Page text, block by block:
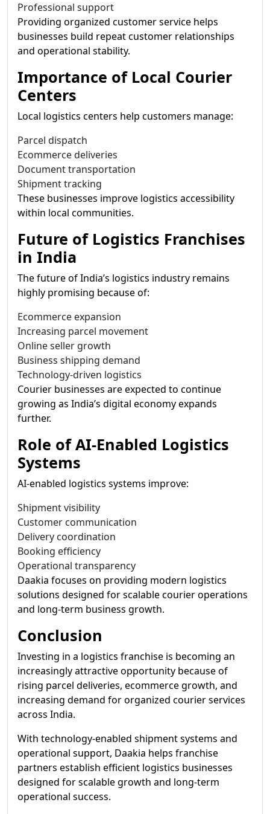
Professional support
Providing organized customer service helps
businesses build repeat customer relationships
and operational stability.
Importance of Local Courier
Centers
Local logistics centers help customers manage:
Parcel dispatch
Ecommerce deliveries
Document transportation
Shipment tracking
These businesses improve logistics accessibility
within local communities.
Future of Logistics Franchises
in India
The future of India’s logistics industry remains
highly promising because of:
Ecommerce expansion
Increasing parcel movement
Online seller growth
Business shipping demand
Technology-driven logistics
Courier businesses are expected to continue
growing as India’s digital economy expands
further.
Role of AI-Enabled Logistics
Systems
AI-enabled logistics systems improve:
Shipment visibility
Customer communication
Delivery coordination
Booking efficiency
Operational transparency
Daakia focuses on providing modern logistics
solutions designed for scalable courier operations
and long-term business growth.
Conclusion
Investing in a logistics franchise is becoming an
increasingly attractive opportunity because of
rising parcel deliveries, ecommerce growth, and
increasing demand for organized courier services
across India.
With technology-enabled shipment systems and
operational support, Daakia helps franchise
partners establish efficient logistics businesses
designed for scalable growth and long-term
operational success.